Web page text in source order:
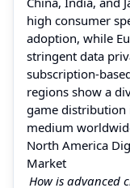
high consumer
adoption, while
stringent data
subscription-
regions show a
game distribution
medium
North America
Market
How is advanced